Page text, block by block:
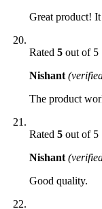
Great product! It
Rated 5 out of 5
Nishant
The product
Rated 5 out of 5
Nishant
Good quality.